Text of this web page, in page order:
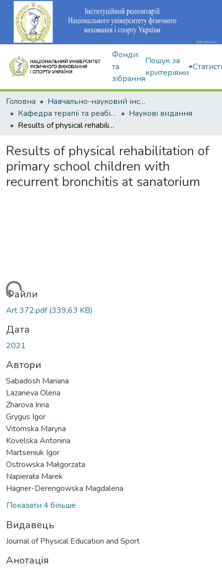
Фонди
та
зібрання
Пошук за
критеріями
Головна
Навчально-науковий інститут здоров'я, реабілітації та фізичного виховання
Кафедра терапії та реабілітації
Наукові видання
Results of physical rehabilitation of primary school children with recurrent bronchitis at sanatorium
Results of physical rehabilitation of
primary school children with
recurrent bronchitis at sanatorium
Файли
Art 372.pdf(339,63 KB)
Дата
2021
Автори
Sabadosh Mariana
Lazarieva Olena
Zharova Irina
Grygus Igor
Vitomska Maryna
Kovelska Antonina
Martseniuk Igor
Ostrowska Małgorzata
Napierała Marek
Hagner-Derengowska Magdalena
Показати 4 більше
Видавець
Journal of Physical Education and Sport
Анотація